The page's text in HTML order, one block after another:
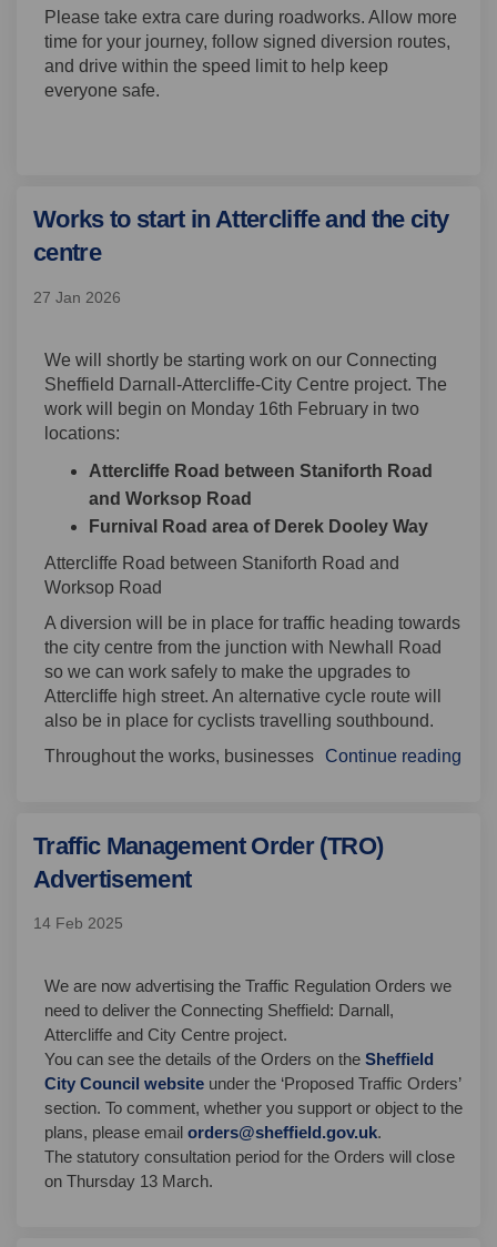
Please take extra care during roadworks. Allow more
time for your journey, follow signed diversion routes,
and drive within the speed limit to help keep
everyone safe.
Works to start in Attercliffe and the city
centre
27 Jan 2026
We will shortly be starting work on our Connecting
Sheffield Darnall-Attercliffe-City Centre project. The
work will begin on Monday 16th February in two
locations:
Attercliffe Road between Staniforth Road
and Worksop Road
Furnival Road area of Derek Dooley Way
Attercliffe Road between Staniforth Road and
Worksop Road
A diversion will be in place for traffic heading towards
the city centre from the junction with Newhall Road
so we can work safely to make the upgrades to
Attercliffe high street. An alternative cycle route will
also be in place for cyclists travelling southbound.
Throughout the works, businesses Continue reading
Traffic Management Order (TRO)
Advertisement
14 Feb 2025
We are now advertising the Traffic Regulation Orders we
need to deliver the Connecting Sheffield: Darnall,
Attercliffe and City Centre project.
You can see the details of the Orders on the (External link)
(External link)
Sheffield
City Council website(External link)
(External link)
(External link)
under the ‘Proposed Traffic Orders’
section. To comment, whether you support or object to the
plans, please email orders@sheffield.gov.uk(External link)
.
The statutory consultation period for the Orders will close
on Thursday 13 March.